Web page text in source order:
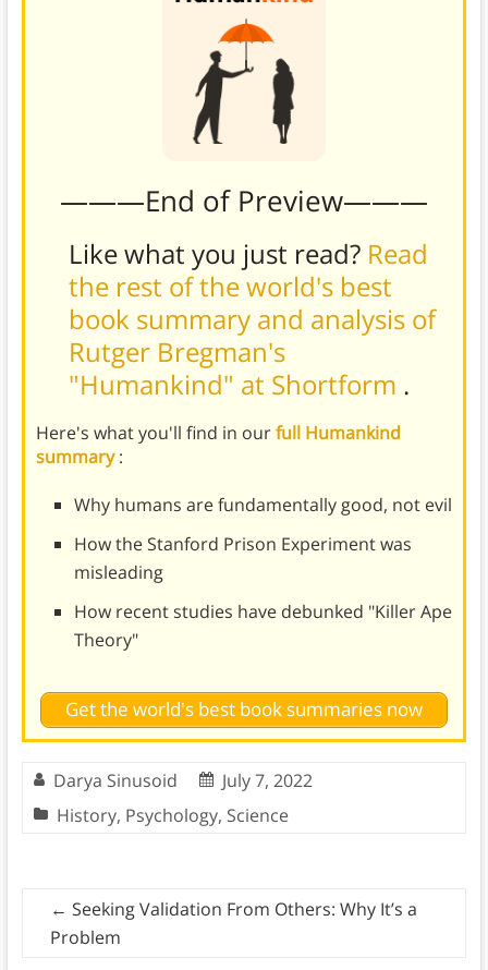
———End of Preview———
Like what you just read? Read
the rest of the world's best
book summary and analysis of
Rutger Bregman's
"Humankind" at Shortform .
Here's what you'll find in ourfull Humankind
summary:
Why humans are fundamentally good, not evil
How the Stanford Prison Experiment was
misleading
How recent studies have debunked "Killer Ape
Theory"
Get the world's best book summaries now
Darya Sinusoid
July 7, 2022
History, Psychology, Science
← Seeking Validation From Others: Why It’s a
Problem